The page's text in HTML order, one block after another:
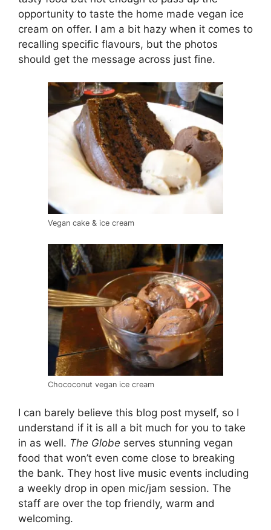
opportunity to taste the home made vegan ice
cream on offer. I am a bit hazy when it comes to
recalling specific flavours, but the photos
should get the message across just fine.
Vegan cake & ice cream
Chococonut vegan ice cream
I can barely believe this blog post myself, so I
understand if it is all a bit much for you to take
in as well. The Globe serves stunning vegan
food that won’t even come close to breaking
the bank. They host live music events including
a weekly drop in open mic/jam session. The
staff are over the top friendly, warm and
welcoming.